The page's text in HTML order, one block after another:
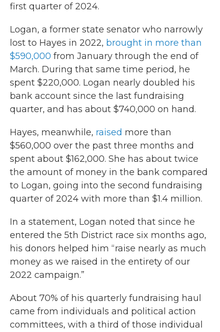
first quarter of 2024.
Logan, a former state senator who narrowly
lost to Hayes in 2022, brought in more than
$590,000 from January through the end of
March. During that same time period, he
spent $220,000. Logan nearly doubled his
bank account since the last fundraising
quarter, and has about $740,000 on hand.
Hayes, meanwhile, raised more than
$560,000 over the past three months and
spent about $162,000. She has about twice
the amount of money in the bank compared
to Logan, going into the second fundraising
quarter of 2024 with more than $1.4 million.
In a statement, Logan noted that since he
entered the 5th District race six months ago,
his donors helped him “raise nearly as much
money as we raised in the entirety of our
2022 campaign.”
About 70% of his quarterly fundraising haul
came from individuals and political action
committees, with a third of those individual